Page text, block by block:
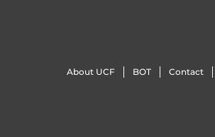
About UCF BOT Contact